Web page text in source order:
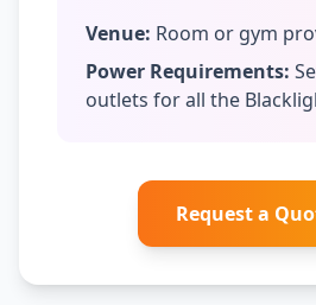
Venue: Room or gym
Power Requirements:
outlets for all the
Request a